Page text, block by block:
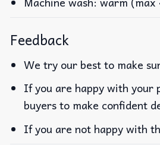
Feedback
We try our best to make
If you are happy with your
buyers to make confident
If you are not happy with